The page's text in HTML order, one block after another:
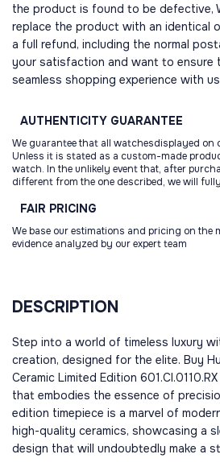
the product is found to be defective,
replace the product with an identical
a full refund, including the normal
your satisfaction and want to ensure
seamless shopping experience with
AUTHENTICITY GUARANTEE
We guarantee that all watchesdisplayed on
Unless it is stated as a custom-made
watch. In the unlikely event that, after
different from the one described, we will
FAIR PRICING
We base our estimations and pricing on the
evidence analyzed by our expert team
DESCRIPTION
Step into a world of timeless luxury
creation, designed for the elite. Buy
Ceramic Limited Edition
that embodies the essence of
edition timepiece is a marvel of
high-quality ceramics, showcasing a
design that will undoubtedly make a